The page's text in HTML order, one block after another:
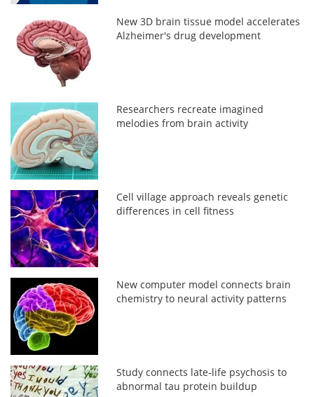
New 3D brain tissue model accelerates
Alzheimer's drug development
Researchers recreate imagined
melodies from brain activity
Cell village approach reveals genetic
differences in cell fitness
New computer model connects brain
chemistry to neural activity patterns
Study connects late-life psychosis to
abnormal tau protein buildup